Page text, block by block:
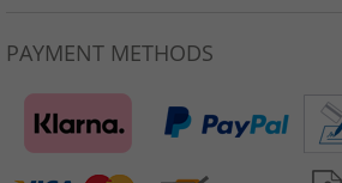
PAYMENT METHODS